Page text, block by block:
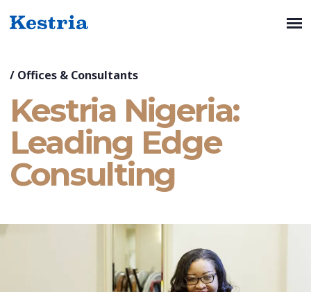
/ Offices & Consultants
Kestria Nigeria:
Leading Edge
Consulting